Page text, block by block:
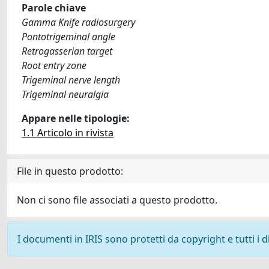
Parole chiave
Gamma Knife radiosurgery
Pontotrigeminal angle
Retrogasserian target
Root entry zone
Trigeminal nerve length
Trigeminal neuralgia
Appare nelle tipologie:
1.1 Articolo in rivista
File in questo prodotto:
Non ci sono file associati a questo prodotto.
I documenti in IRIS sono protetti da copyright e tutti i